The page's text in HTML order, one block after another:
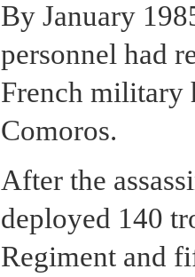
By January
personnel had
French military
Comoros.
After the
deployed 140
Regiment and